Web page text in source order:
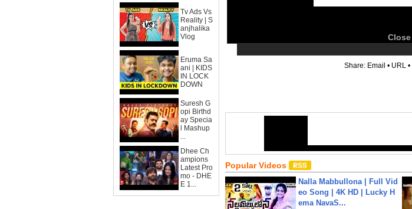
Tv Ads Vs
Reality | S
anjhalika
Vlog
Eruma Sa
ani | KIDS
IN LOCK
DOWN
Suresh G
opi Birthd
ay Specia
l Mashup
...
Dhee Ch
ampions
Latest Pro
mo - DHE
E 1...
Close
Share: Email • URL •
Popular Videos
Nalla Mabbullona | Full Vid
eo Song | 4K HD | Lucky H
ema NavaS...